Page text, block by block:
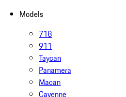
Models
718
911
Taycan
Panamera
Macan
Cayenne